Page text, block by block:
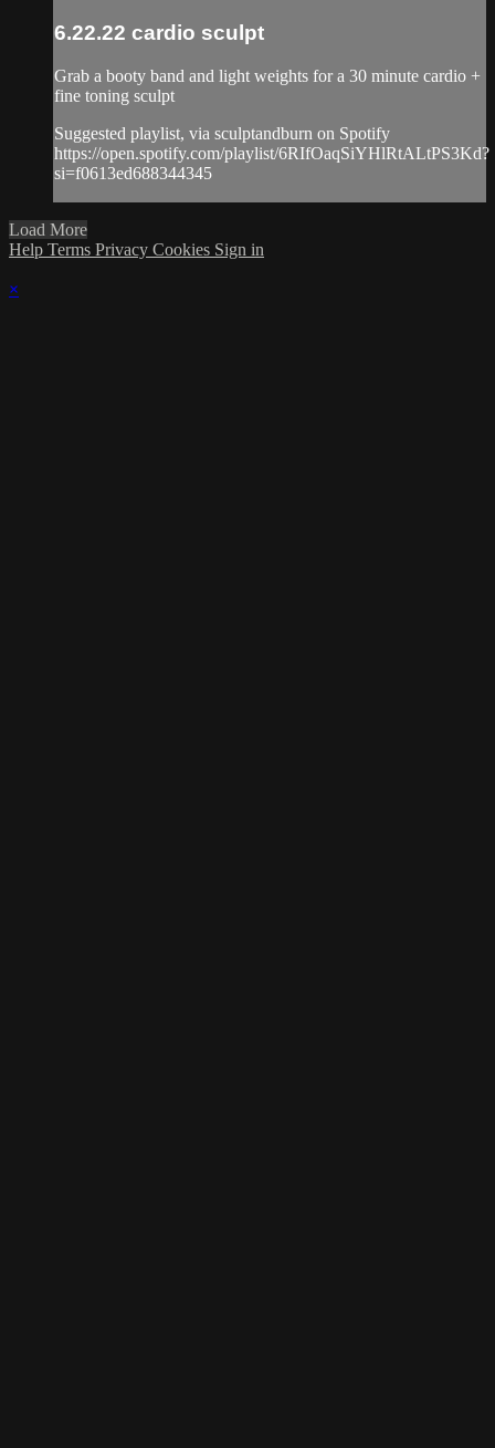
6.22.22 cardio sculpt
Grab a booty band and light weights for a 30 minute cardio +
fine toning sculpt
Suggested playlist, via sculptandburn on Spotify
https://open.spotify.com/playlist/6RIfOaqSiYHlRtALtPS3Kd?
si=f0613ed688344345
Load More
Help Terms Privacy Cookies Sign in
×